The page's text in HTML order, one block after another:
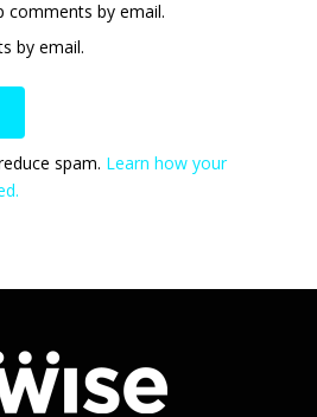
by email.
by email.
spam. Learn how your